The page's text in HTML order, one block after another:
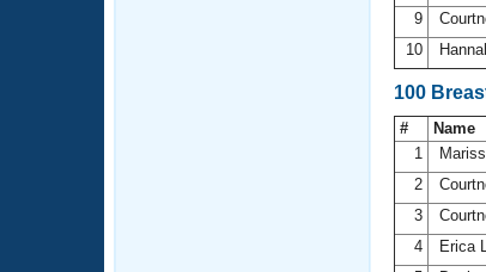
9
10
100
# Name
1
2
3
4
Erica